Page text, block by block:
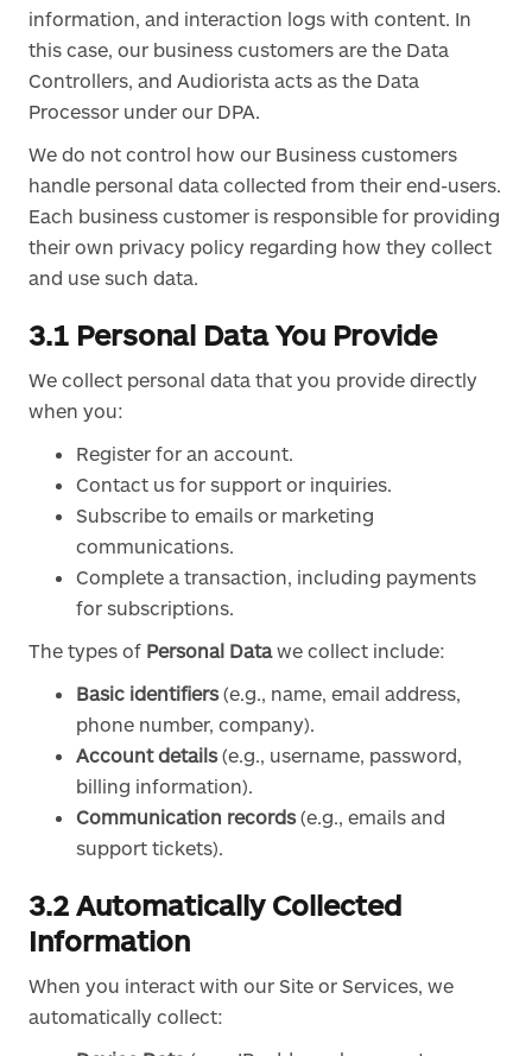
information, and interaction logs with content. In
this case, our business customers are the Data
Controllers, and Audiorista acts as the Data
Processor under our DPA.
We do not control how our Business customers
handle personal data collected from their end-users.
Each business customer is responsible for providing
their own privacy policy regarding how they collect
and use such data.
3.1 Personal Data You Provide
We collect personal data that you provide directly
when you:
Register for an account.
Contact us for support or inquiries.
Subscribe to emails or marketing
communications.
Complete a transaction, including payments
for subscriptions.
The types of Personal Datawe collect include:
Basic identifiers(e.g., name, email address,
phone number, company).
Account details(e.g., username, password,
billing information).
Communication records(e.g., emails and
support tickets).
3.2 Automatically Collected
Information
When you interact with our Site or Services, we
automatically collect: